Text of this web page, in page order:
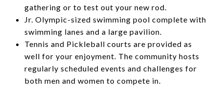
gathering or to test out your new rod.
Jr. Olympic-sized swimming pool complete with
swimming lanes and a large pavilion.
Tennis and Pickleball courts are provided as
well for your enjoyment. The community hosts
regularly scheduled events and challenges for
both men and women to compete in.